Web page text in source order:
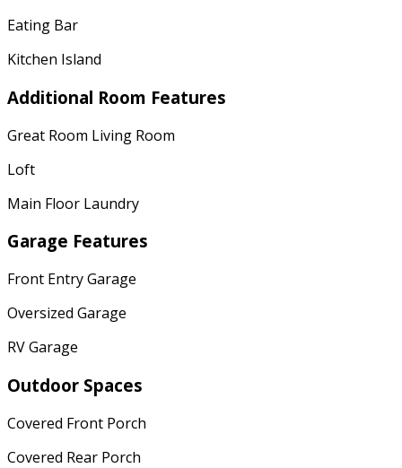
Eating Bar
Kitchen Island
Additional Room Features
Great Room Living Room
Loft
Main Floor Laundry
Garage Features
Front Entry Garage
Oversized Garage
RV Garage
Outdoor Spaces
Covered Front Porch
Covered Rear Porch